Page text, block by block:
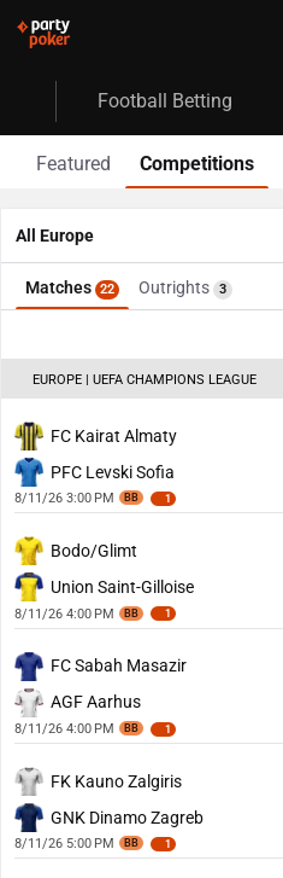
Football Betting
Featured Competitions
All Europe
Matches 22 Outrights 3
EUROPE | UEFA CHAMPIONS LEAGUE
FC Kairat Almaty
PFC Levski Sofia
8/11/26 3:00 PM BB 1
Bodo/Glimt
Union Saint-Gilloise
8/11/26 4:00 PM BB 1
FC Sabah Masazir
AGF Aarhus
8/11/26 4:00 PM BB 1
FK Kauno Zalgiris
GNK Dinamo Zagreb
8/11/26 5:00 PM BB 1